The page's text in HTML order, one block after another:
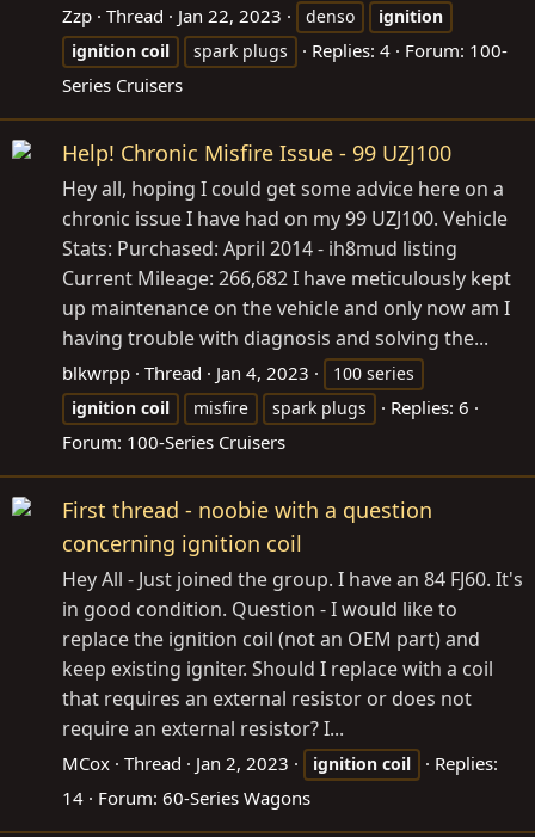
Zzp Thread Jan 22, 2023 denso
ignition
ignition coil spark plugs Replies: 4 Forum: 100-
Series Cruisers
Help! Chronic Misfire Issue - 99 UZJ100
Hey all, hoping I could get some advice here on a
chronic issue I have had on my 99 UZJ100. Vehicle
Stats: Purchased: April 2014 - ih8mud listing
Current Mileage: 266,682 I have meticulously kept
up maintenance on the vehicle and only now am I
having trouble with diagnosis and solving the...
blkwrpp Thread Jan 4, 2023
100 series
ignition coil misfire spark plugs
Replies: 6
Forum: 100-Series Cruisers
First thread - noobie with a question
concerning ignition coil
Hey All - Just joined the group. I have an 84 FJ60. It's
in good condition. Question - I would like to
replace the ignition coil (not an OEM part) and
keep existing igniter. Should I replace with a coil
that requires an external resistor or does not
require an external resistor? I...
MCox Thread Jan 2, 2023 ignition coil
Replies:
14
Forum: 60-Series Wagons